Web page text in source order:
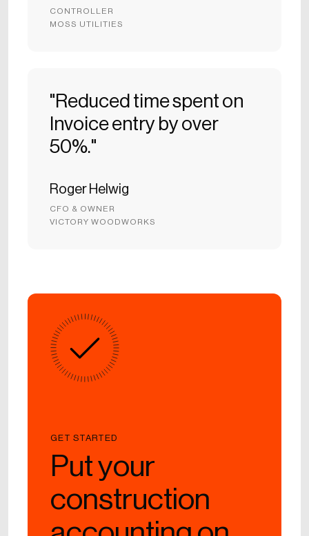
CONTROLLER
MOSS UTILITIES
"Reduced time spent on
Invoice entry by over
50%."
Roger Helwig
CFO & OWNER
VICTORY WOODWORKS
GET STARTED
Put your
construction